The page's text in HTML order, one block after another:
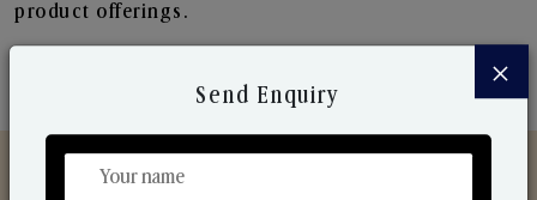
product offerings.
×
Send Enquiry